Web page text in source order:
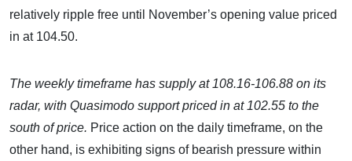
relatively ripple free until November’s opening value priced
in at 104.50.
The weekly timeframe has supply at 108.16-106.88 on its
radar, with Quasimodo support priced in at 102.55 to the
south of price. Price action on the daily timeframe, on the
other hand, is exhibiting signs of bearish pressure within